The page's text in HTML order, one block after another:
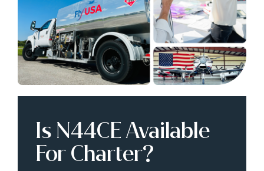
Is N44CE Available
For Charter?